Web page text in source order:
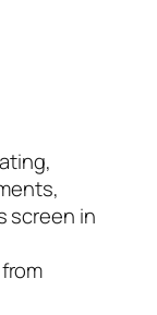
screen in